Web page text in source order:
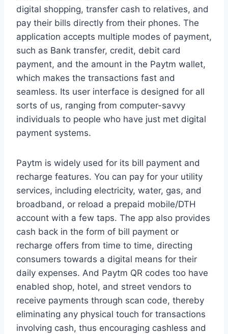
digital shopping, transfer cash to relatives, and
pay their bills directly from their phones. The
application accepts multiple modes of payment,
such as Bank transfer, credit, debit card
payment, and the amount in the Paytm wallet,
which makes the transactions fast and
seamless. Its user interface is designed for all
sorts of us, ranging from computer-savvy
individuals to people who have just met digital
payment systems.
Paytm is widely used for its bill payment and
recharge features. You can pay for your utility
services, including electricity, water, gas, and
broadband, or reload a prepaid mobile/DTH
account with a few taps. The app also provides
cash back in the form of bill payment or
recharge offers from time to time, directing
consumers towards a digital means for their
daily expenses. And Paytm QR codes too have
enabled shop, hotel, and street vendors to
receive payments through scan code, thereby
eliminating any physical touch for transactions
involving cash, thus encouraging cashless and